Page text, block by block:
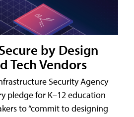
by Design
Tech Vendors
Security Agency
pledge for K–12 education
to “commit to designing